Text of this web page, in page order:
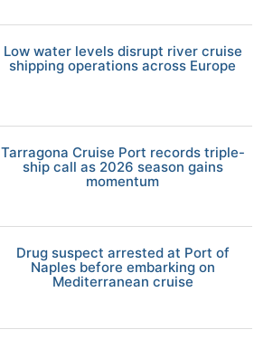
Low water levels disrupt river cruise
shipping operations across Europe
Tarragona Cruise Port records triple-
ship call as 2026 season gains
momentum
Drug suspect arrested at Port of
Naples before embarking on
Mediterranean cruise